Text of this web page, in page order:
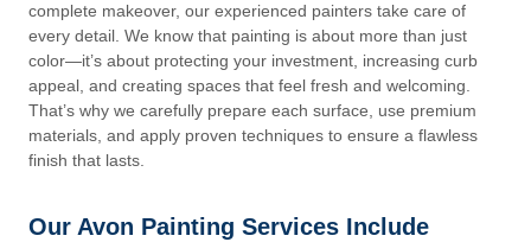
complete makeover, our experienced painters take care of
every detail. We know that painting is about more than just
color—it’s about protecting your investment, increasing curb
appeal, and creating spaces that feel fresh and welcoming.
That’s why we carefully prepare each surface, use premium
materials, and apply proven techniques to ensure a flawless
finish that lasts.
Our Avon Painting Services Include